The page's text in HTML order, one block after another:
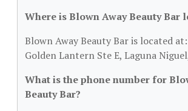
Where is Blown Away Beauty Bar
Blown Away Beauty Bar is located
Golden Lantern Ste E, Laguna
What is the phone number for
Beauty Bar?